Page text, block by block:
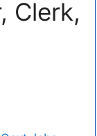
Clerk,